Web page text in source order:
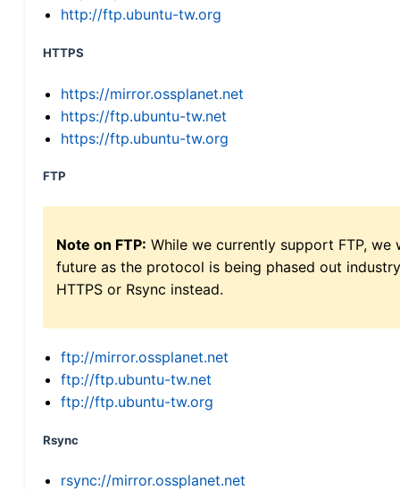
http://ftp.ubuntu-tw.org
HTTPS
https://mirror.ossplanet.net
https://ftp.ubuntu-tw.net
https://ftp.ubuntu-tw.org
FTP
Note on FTP: While we currently support FTP,
future as the protocol is being phased out
HTTPS or Rsync instead.
ftp://mirror.ossplanet.net
ftp://ftp.ubuntu-tw.net
ftp://ftp.ubuntu-tw.org
Rsync
rsync://mirror.ossplanet.net